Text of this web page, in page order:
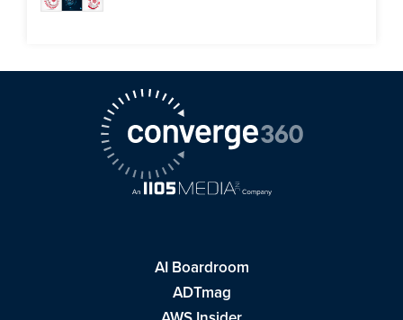
AI Boardroom
ADTmag